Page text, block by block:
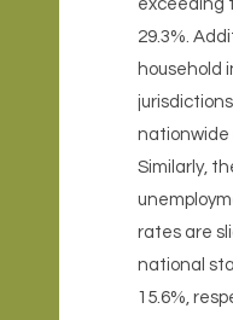
exceeding
29.3%.
household
nationwide
Similarly,
rates are
national
15.6%,